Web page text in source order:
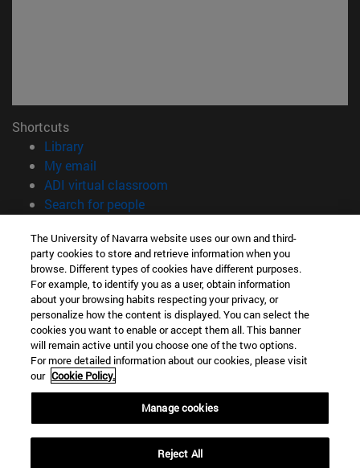
Shortcuts
Library(opens in new window)
My email
ADI virtual classroom
Search for people(opens in new window)
Information
TEL. +34 948 42 56 00
WHAT DEGREE ARE YOU INTERESTED IN?
WHICH MASTER'S DEGREE ARE YOU INTERESTED IN?
© University of Navarra
Legal information
Accessibility
campus locator
The University of Navarra website uses our own and third-
party cookies to store and retrieve information when you
browse. Different types of cookies have different purposes.
For example, to identify you as a user, obtain information
about your browsing habits respecting your privacy, or
personalize how the content is displayed. You can select the
cookies you want to enable or accept them all. This banner
will remain active until you choose one of the two options.
For more detailed information about our cookies, please visit
our Cookie Policy.
Manage cookies
Reject All